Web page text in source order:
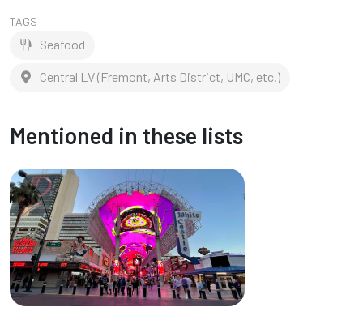
TAGS
Seafood
Central LV (Fremont, Arts District, UMC, etc.)
Mentioned in these lists